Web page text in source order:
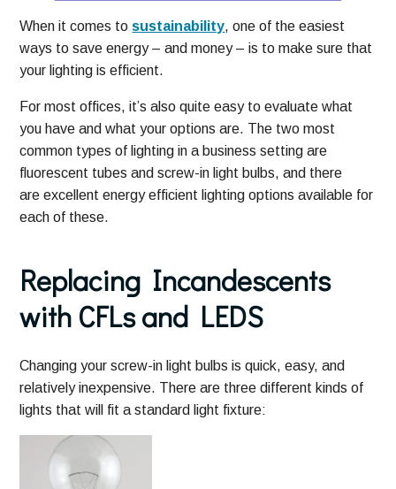
When it comes tosustainability, one of the easiest
ways to save energy – and money – is to make sure that
your lighting is efficient.
For most offices, it’s also quite easy to evaluate what
you have and what your options are. The two most
common types of lighting in a business setting are
fluorescent tubes and screw-in light bulbs, and there
are excellent energy efficient lighting options available for
each of these.
Replacing Incandescents
with CFLs and LEDS
Changing your screw-in light bulbs is quick, easy, and
relatively inexpensive. There are three different kinds of
lights that will fit a standard light fixture: